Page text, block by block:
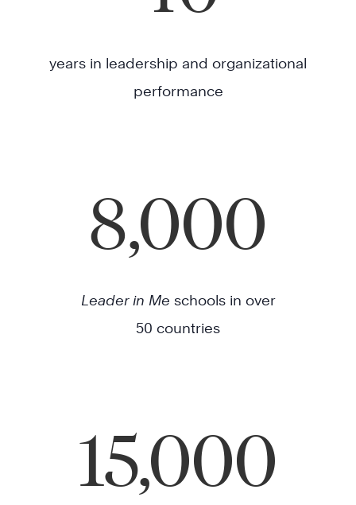
years in leadership and organizational
performance
8,000
Leader in Me schools in over
50 countries
15,000